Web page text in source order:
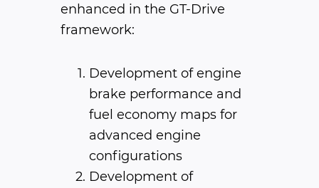
enhanced in the GT-Drive
framework:
Development of engine
brake performance and
fuel economy maps for
advanced engine
configurations
Development of